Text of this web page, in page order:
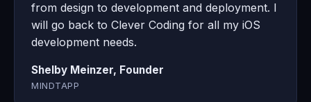
from design to development and deployment. I
will go back to Clever Coding for all my iOS
development needs.
Shelby Meinzer, Founder
MINDTAPP